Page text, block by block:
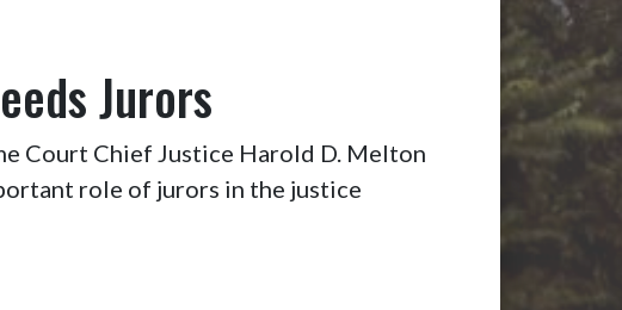
Jurors
Court Chief Justice Harold D. Melton
role of jurors in the justice